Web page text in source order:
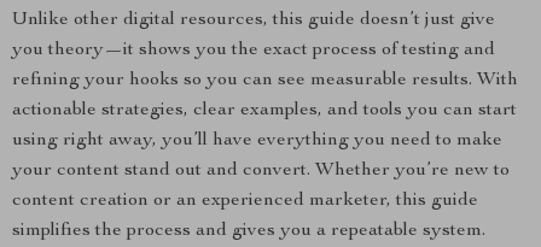
Unlike other digital resources, this guide doesn’t just give
you theory—it shows you the exact process of testing and
refining your hooks so you can see measurable results. With
actionable strategies, clear examples, and tools you can start
using right away, you’ll have everything you need to make
your content stand out and convert. Whether you’re new to
content creation or an experienced marketer, this guide
simplifies the process and gives you a repeatable system.